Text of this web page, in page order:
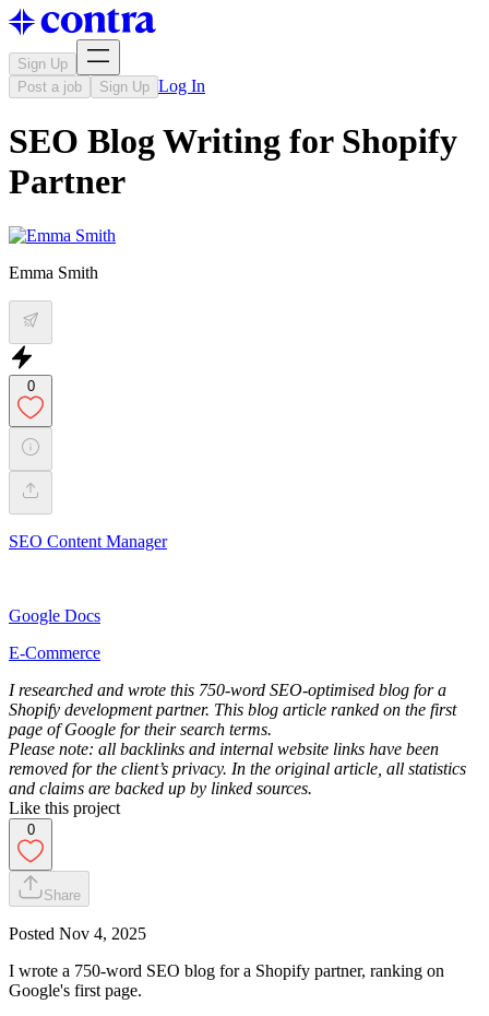
Sign Up
Post a job
Sign Up Log In
SEO Blog Writing for Shopify
Partner
Emma Smith
0
SEO Content Manager
Google Docs
E-Commerce
I researched and wrote this 750-word SEO-optimised blog for a
Shopify development partner. This blog article ranked on the first
page of Google for their search terms.
Please note: all backlinks and internal website links have been
removed for the client’s privacy. In the original article, all statistics
and claims are backed up by linked sources.
Like this project
0
Share
Posted Nov 4, 2025
I wrote a 750-word SEO blog for a Shopify partner, ranking on
Google's first page.